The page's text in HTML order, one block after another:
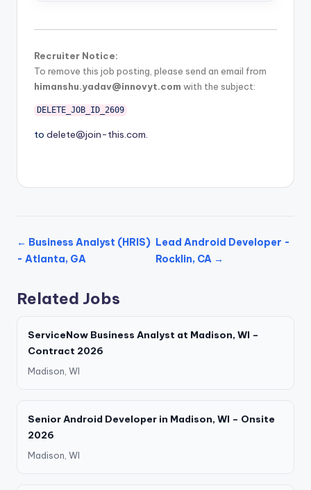
Recruiter Notice:
To remove this job posting, please send an email from
himanshu.yadav@innovyt.com with the subject:
DELETE_JOB_ID_2609
to delete@join-this.com.
← Business Analyst (HRIS)
- Atlanta, GA
Lead Android Developer -
Rocklin, CA →
Related Jobs
ServiceNow Business Analyst at Madison, WI –
Contract 2026
Madison, WI
Senior Android Developer in Madison, WI – Onsite
2026
Madison, WI